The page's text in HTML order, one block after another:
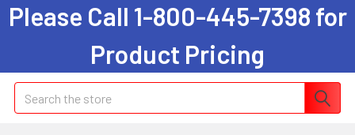
Please Call 1-800-445-7398 for
Product Pricing
Search